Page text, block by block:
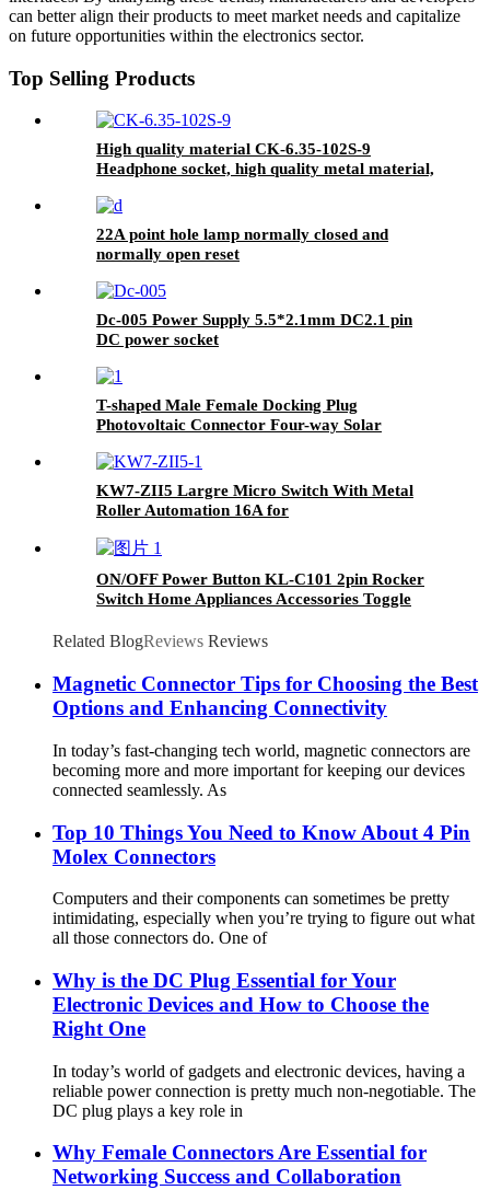
can better align their products to meet market needs and capitalize
on future opportunities within the electronics sector.
Top Selling Products
High quality material CK-6.35-102S-9
Headphone socket, high quality metal material,
22A point hole lamp normally closed and
normally open reset
Dc-005 Power Supply 5.5*2.1mm DC2.1 pin
DC power socket
T-shaped Male Female Docking Plug
Photovoltaic Connector Four-way Solar
KW7-ZII5 Largre Micro Switch With Metal
Roller Automation 16A for
Panels/Conveyor Systems
ON/OFF Power Button KL-C101 2pin Rocker
Switch Home Appliances Accessories Toggle
Related BlogReviews Reviews
Magnetic Connector Tips for Choosing the Best
Options and Enhancing Connectivity
In today’s fast-changing tech world, magnetic connectors are
becoming more and more important for keeping our devices
connected seamlessly. As
Top 10 Things You Need to Know About 4 Pin
Molex Connectors
Computers and their components can sometimes be pretty
intimidating, especially when you’re trying to figure out what
all those connectors do. One of
Why is the DC Plug Essential for Your
Electronic Devices and How to Choose the
Right One
In today’s world of gadgets and electronic devices, having a
reliable power connection is pretty much non-negotiable. The
DC plug plays a key role in
Why Female Connectors Are Essential for
Networking Success and Collaboration